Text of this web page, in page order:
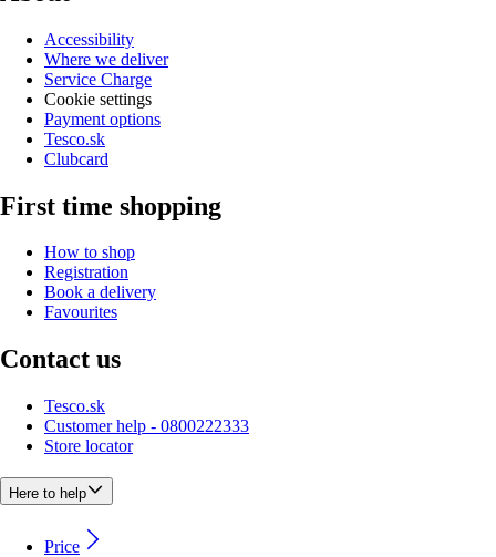
Accessibility
Where we deliver
Service Charge
Cookie settings
Payment options
Tesco.sk
Clubcard
First time shopping
How to shop
Registration
Book a delivery
Favourites
Contact us
Tesco.sk
Customer help - 0800222333
Store locator
Here to help
Price